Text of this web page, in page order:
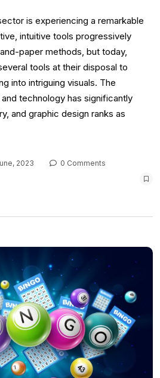
is experiencing a remarkable
intuitive tools progressively
paper methods, but today,
tools at their disposal to
into intriguing visuals. The
technology has significantly
and graphic design ranks as
2023
0 Comments